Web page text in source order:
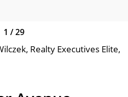
1 /29
Realty Executives Elite,